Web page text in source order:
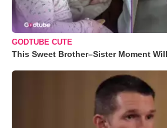
GODTUBE CUTE
This Sweet Brother–Sister Moment